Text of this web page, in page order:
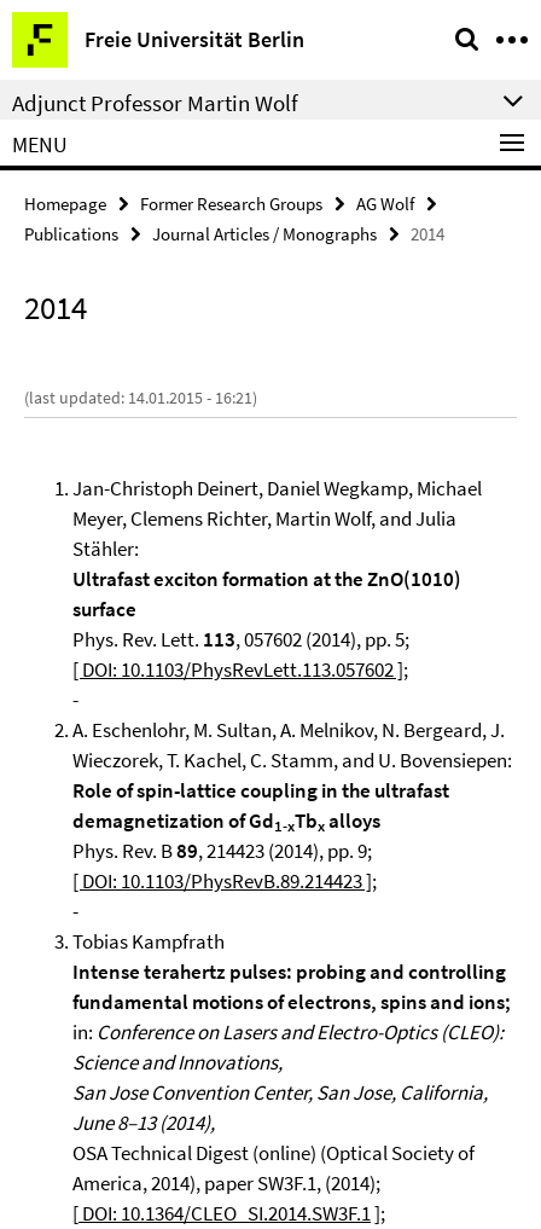
Springe
direkt
zu
Inhalt
Freie Universität Berlin
Service
Navigation
Adjunct Professor Martin Wolf
MENU
Homepage Former Research Groups
AG Wolf
Publications
Journal Articles / Monographs 2014
2014
(last updated: 14.01.2015 - 16:21)
Jan-Christoph Deinert, Daniel Wegkamp, Michael
Meyer, Clemens Richter, Martin Wolf, and Julia
Stähler:
Ultrafast exciton formation at the ZnO(1010)
surface
Phys. Rev. Lett. 113, 057602 (2014), pp. 5;
[ DOI: 10.1103/PhysRevLett.113.057602 ];
-
A. Eschenlohr, M. Sultan, A. Melnikov, N. Bergeard, J.
Wieczorek, T. Kachel, C. Stamm, and U. Bovensiepen:
Role of spin-lattice coupling in the ultrafast
demagnetization of Gd1-xTbxalloys
Phys. Rev. B89, 214423 (2014), pp. 9;
[ DOI: 10.1103/PhysRevB.89.214423 ];
-
Tobias Kampfrath
Intense terahertz pulses: probing and controlling
fundamental motions of electrons, spins and ions;
in: Conference on Lasers and Electro-Optics (CLEO):
Science and Innovations,
San Jose Convention Center, San Jose, California,
June 8–13 (2014),
OSA Technical Digest (online) (Optical Society of
America, 2014), paper SW3F.1, (2014);
[DOI: 10.1364/CLEO_SI.2014.SW3F.1];